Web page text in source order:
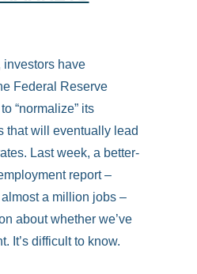
have
Federal Reserve
“normalize” its
that will eventually lead
Last week, a better-
report –
a million jobs –
about whether we’ve
It’s difficult to know.